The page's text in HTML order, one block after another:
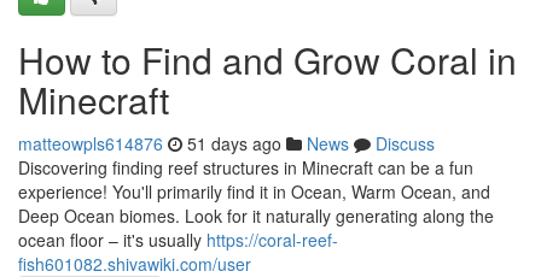
How to Find and Grow Coral in
Minecraft
matteowpls614876 51 days ago News
Discuss
Discovering finding reef structures in Minecraft can be a fun
experience! You'll primarily find it in Ocean, Warm Ocean, and
Deep Ocean biomes. Look for it naturally generating along the
ocean floor – it's usually https://coral-reef-
fish601082.shivawiki.com/user